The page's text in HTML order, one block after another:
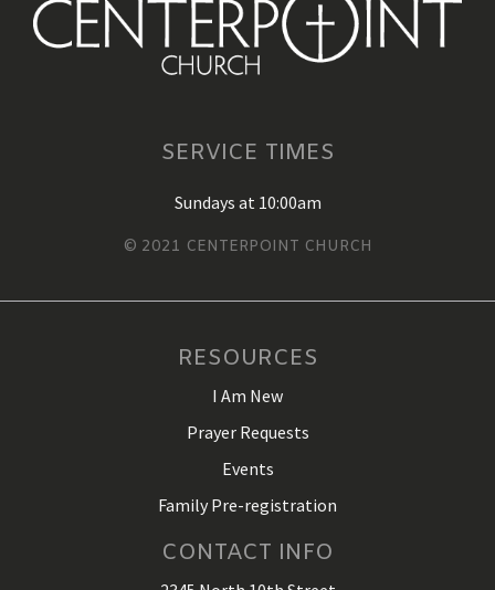
SERVICE TIMES
Sundays at 10:00am
© 2021 CENTERPOINT CHURCH
RESOURCES
I Am New
Prayer Requests
Events
Family Pre-registration
CONTACT INFO